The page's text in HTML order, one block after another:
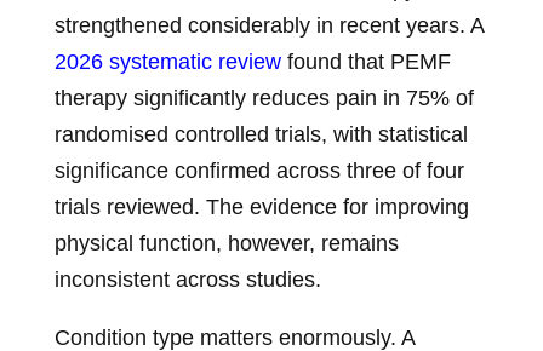
strengthened considerably in recent years. A
2026 systematic reviewfound that PEMF
therapy significantly reduces pain in 75% of
randomised controlled trials, with statistical
significance confirmed across three of four
trials reviewed. The evidence for improving
physical function, however, remains
inconsistent across studies.
Condition type matters enormously. A